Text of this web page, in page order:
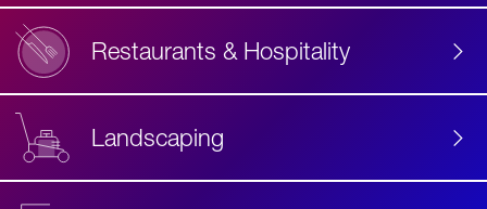
Restaurants & Hospitality
Landscaping